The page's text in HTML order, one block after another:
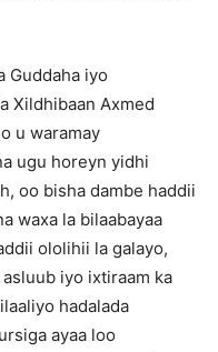
Guddaha iyo
Xildhibaan Axmed
u waramay
ugu horeyn yidhi
oo bisha dambe haddii
waxa la bilaabayaa
ololihii la galayo,
iyo ixtiraam ka
hadalada
ayaa loo